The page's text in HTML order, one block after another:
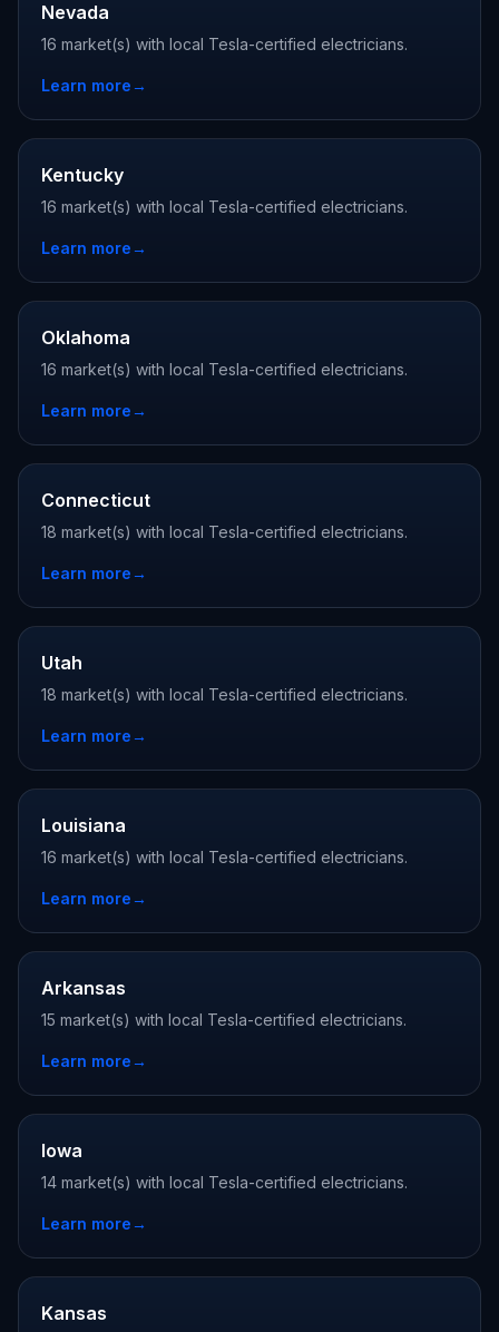
Nevada
16 market(s) with local Tesla-certified electricians.
Learn more→
Kentucky
16 market(s) with local Tesla-certified electricians.
Learn more→
Oklahoma
16 market(s) with local Tesla-certified electricians.
Learn more→
Connecticut
18 market(s) with local Tesla-certified electricians.
Learn more→
Utah
18 market(s) with local Tesla-certified electricians.
Learn more→
Louisiana
16 market(s) with local Tesla-certified electricians.
Learn more→
Arkansas
15 market(s) with local Tesla-certified electricians.
Learn more→
Iowa
14 market(s) with local Tesla-certified electricians.
Learn more→
Kansas